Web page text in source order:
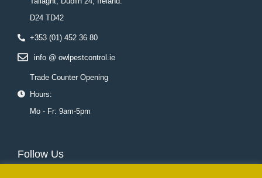
D24 TD42
+353 (01) 452 36 80
info @ owlpestcontrol.ie
Trade Counter Opening
Hours:
Mo - Fr: 9am-5pm
Follow Us